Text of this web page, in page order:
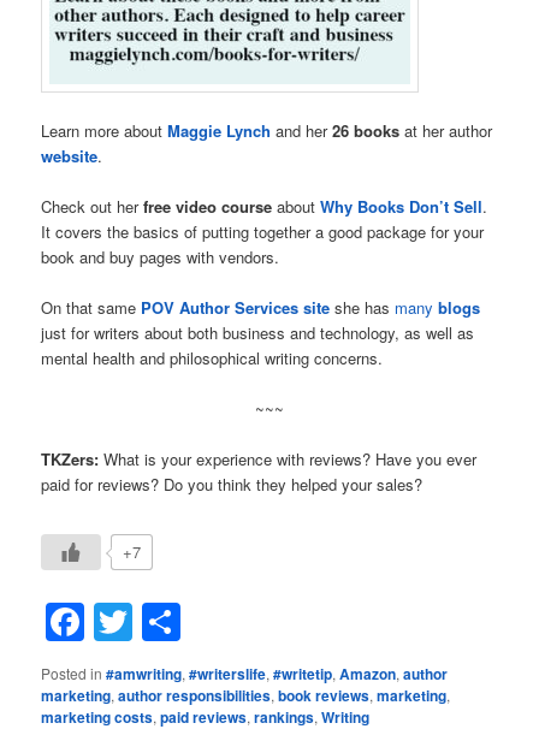
Learn more aboutMaggie Lynch and her26 books at her author
website.
Check out herfree video course aboutWhy Books Don’t Sell.
It covers the basics of putting together a good package for your
book and buy pages with vendors.
On that same POV Author Services site she has many blogs
just for writers about both business and technology, as well as
mental health and philosophical writing concerns.
~~~
TKZers: What is your experience with reviews? Have you ever
paid for reviews? Do you think they helped your sales?
+7
Facebook
Twitter
Posted in #amwriting,#writerslife,#writetip,Amazon,author
marketing,author responsibilities,book reviews,marketing,
marketing costs,paid reviews,rankings,Writing